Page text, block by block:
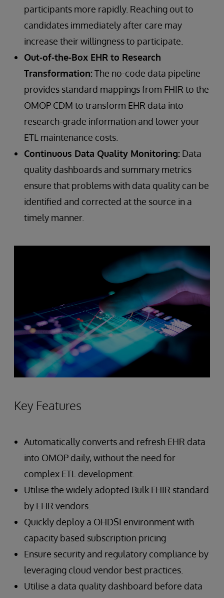
participants more rapidly. Reaching out to
candidates immediately after care may
increase their willingness to participate.
Out-of-the-Box EHR to Research
Transformation:The no-code data pipeline
provides standard mappings from FHIR to the
OMOP CDM to transform EHR data into
research-grade information and lower your
ETL maintenance costs.
Continuous Data Quality Monitoring: Data
quality dashboards and summary metrics
ensure that problems with data quality can be
identified and corrected at the source in a
timely manner.
Key Features
Automatically converts and refresh EHR data
into OMOP daily, without the need for
complex ETL development.
Utilise the widely adopted Bulk FHIR standard
by EHR vendors.
Quickly deploy a OHDSI environment with
capacity based subscription pricing
Ensure security and regulatory compliance by
leveraging cloud vendor best practices.
Utilise a data quality dashboard before data